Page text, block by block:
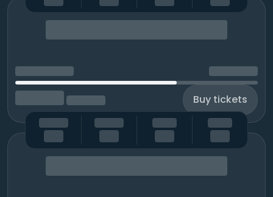
Buy tickets